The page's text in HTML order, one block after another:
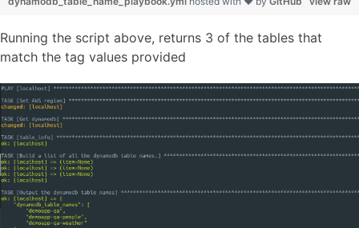
Running the script above, returns 3 of the tables that
match the tag values provided